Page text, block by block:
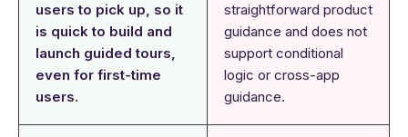
users to pick up, so it
is quick to build and
launch guided tours,
even for first-time
users.
straightforward product
guidance and does not
support conditional
logic or cross-app
guidance.